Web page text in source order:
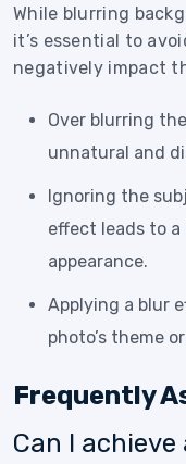
While blurring
it’s essential to
negatively impact
Over blurring
unnatural and
Ignoring the
effect leads to a
appearance.
Applying a blur
photo’s theme
Frequently
Can I